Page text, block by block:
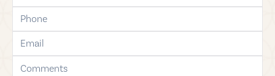
phone
email
comments